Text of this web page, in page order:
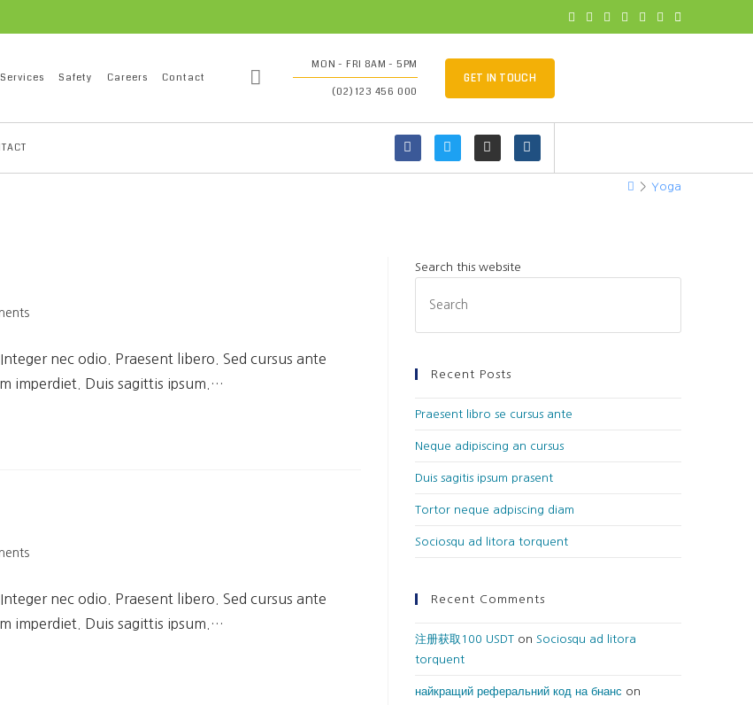
Services Safety Careers Contact
MON - FRI 8AM - 5PM
(02) 123 456 000
GET IN TOUCH
> Yoga
nec odio. Praesent libero. Sed cursus ante
imperdiet. Duis sagittis ipsum.…
nec odio. Praesent libero. Sed cursus ante
imperdiet. Duis sagittis ipsum.…
Search this website
Recent Posts
Praesent libro se cursus ante
Neque adipiscing an cursus
Duis sagitis ipsum prasent
Tortor neque adpiscing diam
Sociosqu ad litora torquent
Recent Comments
注册获取100 USDT on Sociosqu ad litora
torquent
найкращий реферальний код на бнанс on